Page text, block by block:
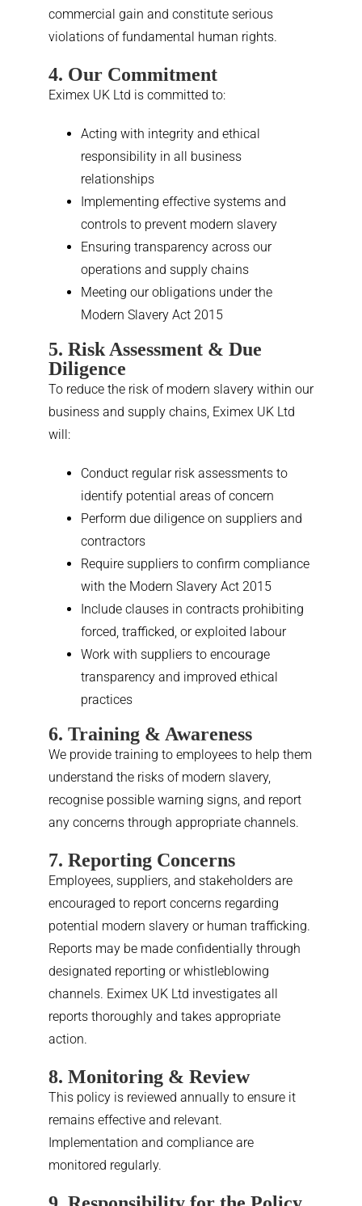
commercial gain and constitute serious
violations of fundamental human rights.
4. Our Commitment
Eximex UK Ltd is committed to:
Acting with integrity and ethical
responsibility in all business
relationships
Implementing effective systems and
controls to prevent modern slavery
Ensuring transparency across our
operations and supply chains
Meeting our obligations under the
Modern Slavery Act 2015
5. Risk Assessment & Due
Diligence
To reduce the risk of modern slavery within our
business and supply chains, Eximex UK Ltd
will:
Conduct regular risk assessments to
identify potential areas of concern
Perform due diligence on suppliers and
contractors
Require suppliers to confirm compliance
with the Modern Slavery Act 2015
Include clauses in contracts prohibiting
forced, trafficked, or exploited labour
Work with suppliers to encourage
transparency and improved ethical
practices
6. Training & Awareness
We provide training to employees to help them
understand the risks of modern slavery,
recognise possible warning signs, and report
any concerns through appropriate channels.
7. Reporting Concerns
Employees, suppliers, and stakeholders are
encouraged to report concerns regarding
potential modern slavery or human trafficking.
Reports may be made confidentially through
designated reporting or whistleblowing
channels. Eximex UK Ltd investigates all
reports thoroughly and takes appropriate
action.
8. Monitoring & Review
This policy is reviewed annually to ensure it
remains effective and relevant.
Implementation and compliance are
monitored regularly.